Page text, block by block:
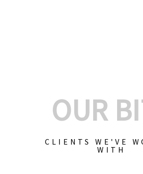
OUR
CLIENTS WE'VE
WITH